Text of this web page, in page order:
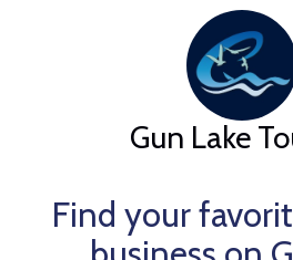
Gun Lake
Find your